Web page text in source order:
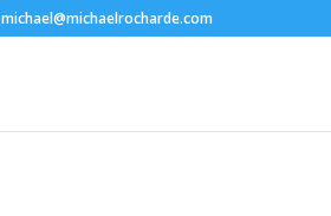
michael@michaelrocharde.com